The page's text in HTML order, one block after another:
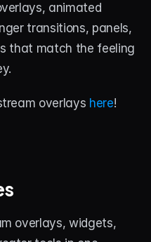
animated
transitions, panels,
that match the feeling
overlays here!
overlays, widgets,